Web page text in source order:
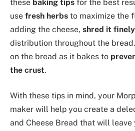
these baking tips for the best
use fresh herbs to maximize the
adding the cheese, shred it finely
distribution throughout the
on the bread as it bakes to
the crust.
With these tips in mind, your
maker will help you create a
and Cheese Bread that will